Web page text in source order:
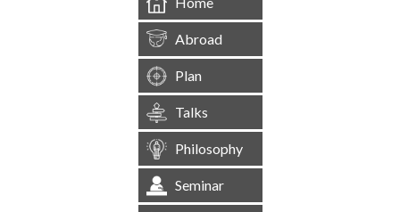
Abroad
Plan
Talks
Philosophy
Seminar